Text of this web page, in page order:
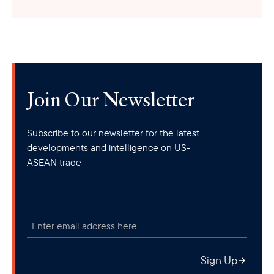
Join Our Newsletter
Subscribe to our newsletter for the latest
developments and intelligence on US-
ASEAN trade
Sign Up